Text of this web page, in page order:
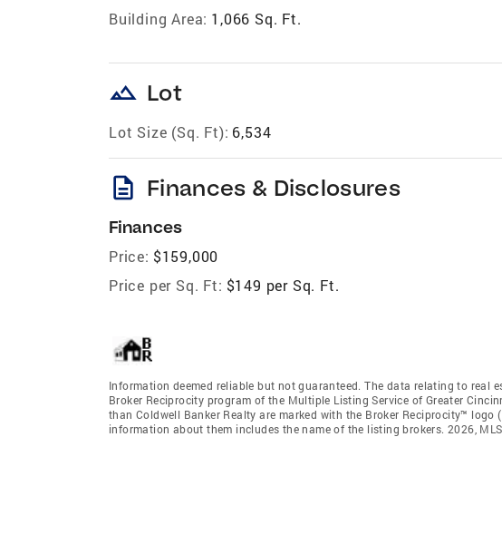
Building Area: 1,066 Sq. Ft.
landscape Lot
Lot Size (Sq. Ft): 6,534
description Finances & Disclosures
Finances
Price: $159,000
Price per Sq. Ft: $149 per Sq. Ft.
Information deemed reliable but not guaranteed. The data relating to real
Broker Reciprocity program of the Multiple Listing Service of Greater
than Coldwell Banker Realty are marked with the Broker Reciprocity™
information about them includes the name of the listing brokers. 2026,